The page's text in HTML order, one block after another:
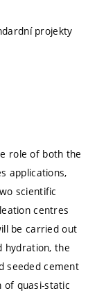
projekty
role of both the
applications,
scientific
centres
be carried out
hydration, the
seeded cement
of quasi-static